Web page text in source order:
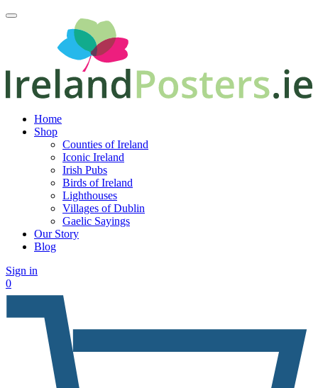
Home
Shop
Counties of Ireland
Iconic Ireland
Irish Pubs
Birds of Ireland
Lighthouses
Villages of Dublin
Gaelic Sayings
Our Story
Blog
Sign in
0